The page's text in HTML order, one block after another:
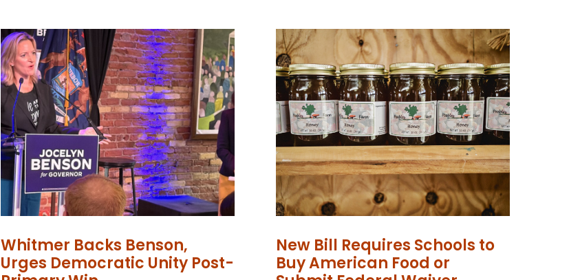
Whitmer Backs Benson,
Urges Democratic Unity Post-
New Bill Requires Schools to
Buy American Food or